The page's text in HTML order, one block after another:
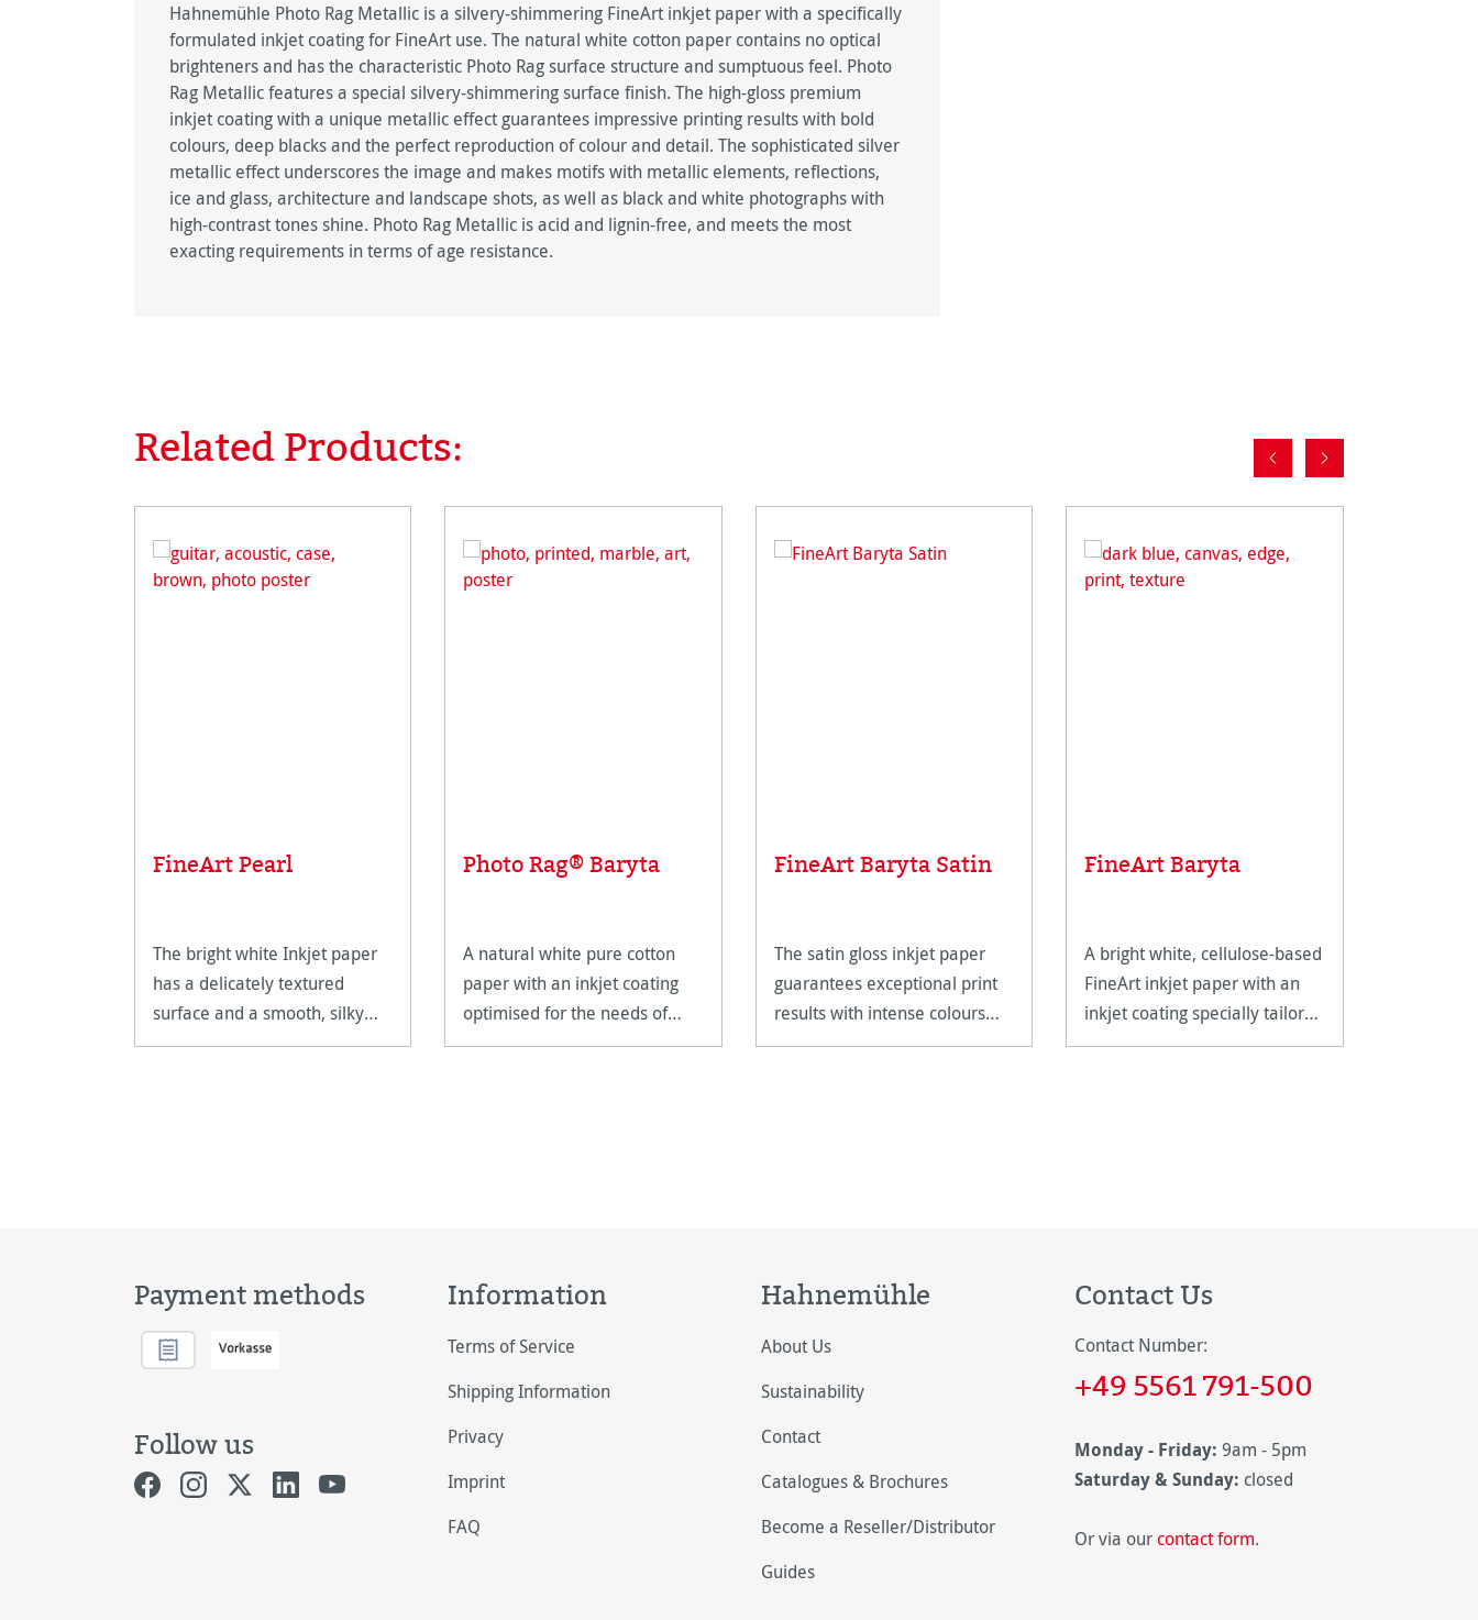
Hahnemühle Photo Rag Metallic is a silvery-shimmering FineArt inkjet paper with a specifically
formulated inkjet coating for FineArt use. The natural white cotton paper contains no optical
brighteners and has the characteristic Photo Rag surface structure and sumptuous feel. Photo
Rag Metallic features a special silvery-shimmering surface finish. The high-gloss premium
inkjet coating with a unique metallic effect guarantees impressive printing results with bold
colours, deep blacks and the perfect reproduction of colour and detail. The sophisticated silver
metallic effect underscores the image and makes motifs with metallic elements, reflections,
ice and glass, architecture and landscape shots, as well as black and white photographs with
high-contrast tones shine. Photo Rag Metallic is acid and lignin-free, and meets the most
exacting requirements in terms of age resistance.
Skip product gallery
Related Products:
FineArt Pearl
The bright white Inkjet paper
has a delicately textured
surface and a smooth, silky
feel.
Photo Rag® Baryta
A natural white pure cotton
paper with an inkjet coating
optimised for the needs of
FineArt applications.
FineArt Baryta Satin
The satin gloss inkjet paper
guarantees exceptional print
results with intense colours
and deep blacks.
FineArt Baryta
A bright white, cellulose-based
FineArt inkjet paper with an
inkjet coating specially tailored
for FineArt use.
Payment methods
Follow us
Information
Terms of Service
Shipping Information
Privacy
Imprint
FAQ
Hahnemühle
About Us
Sustainability
Contact
Catalogues & Brochures
Become a Reseller/Distributor
Guides
Contact Us
Contact Number:
+49 5561 791-500
Monday - Friday: 9am - 5pm
Saturday & Sunday: closed
Or via our contact form.